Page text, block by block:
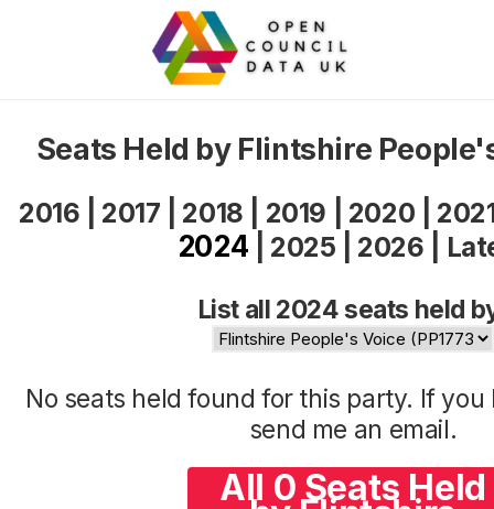
Seats Held by Flintshire
2016 2017 2018 2019 2020
2024 2025 2026
List all 2024 seats held
No seats held found for this party. If
send me an email.
All 0 Seats Held